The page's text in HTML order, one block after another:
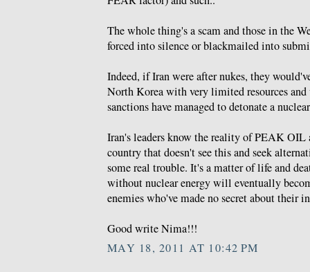
The whole thing's a scam and those in the
forced into silence or blackmailed into
Indeed, if Iran were after nukes, they
North Korea with very limited resources and
sanctions have managed to detonate a
Iran's leaders know the reality of PEAK OIL
country that doesn't see this and seek
some real trouble. It's a matter of life and
without nuclear energy will eventually
enemies who've made no secret about their
Good write Nima!!!
MAY 18, 2011 AT 10:42 PM